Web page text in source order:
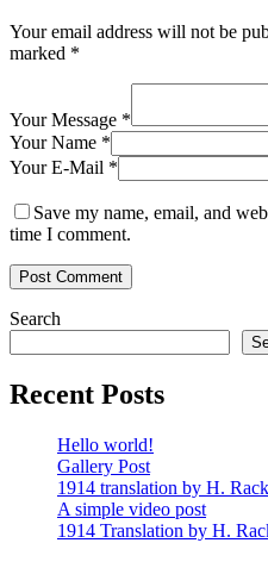
Your email address will not be
marked *
Your Message *
Your Name *
Your E-Mail *
Save my name, email, and
time I comment.
Search
Recent Posts
Hello world!
Gallery Post
1914 translation by H.
A simple video post
1914 Translation by H.